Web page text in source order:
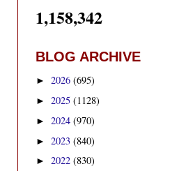
1,158,342
BLOG ARCHIVE
► 2026 (695)
► 2025 (1128)
► 2024 (970)
► 2023 (840)
► 2022 (830)